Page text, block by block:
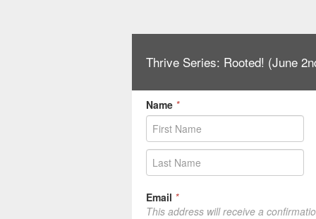
Thrive Series: Rooted! (June
Name *
Email *
This address will receive a